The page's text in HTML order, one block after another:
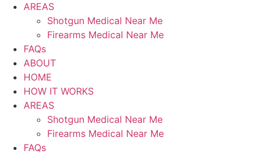
AREAS
Shotgun Medical Near Me
Firearms Medical Near Me
FAQs
ABOUT
HOME
HOW IT WORKS
AREAS
Shotgun Medical Near Me
Firearms Medical Near Me
FAQs